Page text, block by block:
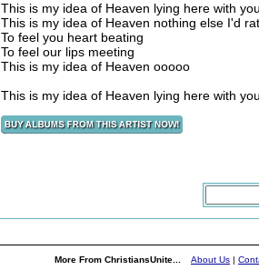
This is my idea of Heaven lying here with
This is my idea of Heaven nothing else I'd
To feel you heart beating
To feel our lips meeting
This is my idea of Heaven ooooo
This is my idea of Heaven lying here with
More From ChristiansUnite... About Us |